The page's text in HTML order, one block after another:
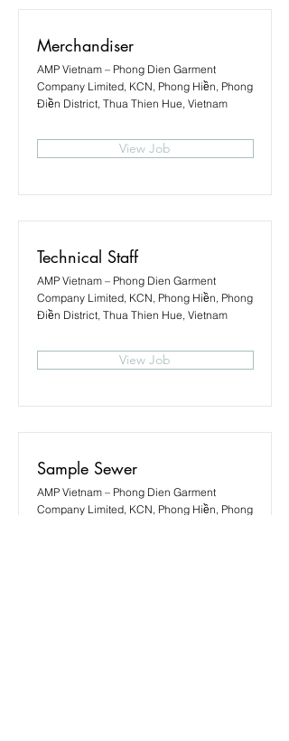
Merchandiser
AMP Vietnam – Phong Dien Garment
Company Limited, KCN, Phong Hiền, Phong
Điền District, Thua Thien Hue, Vietnam
View Job
Technical Staff
AMP Vietnam – Phong Dien Garment
Company Limited, KCN, Phong Hiền, Phong
Điền District, Thua Thien Hue, Vietnam
View Job
Sample Sewer
AMP Vietnam – Phong Dien Garment
Company Limited, KCN, Phong Hiền, Phong